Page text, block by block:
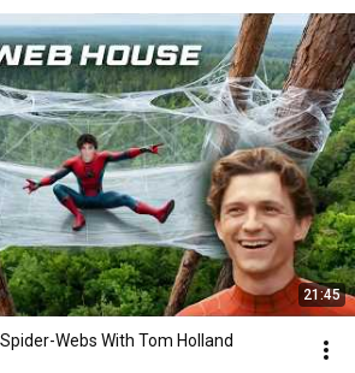
21:45
Webs With Tom Holland